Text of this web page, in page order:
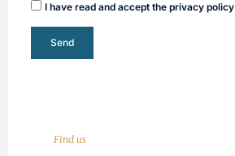
Find us
I have read and accept the privacy policy
Send